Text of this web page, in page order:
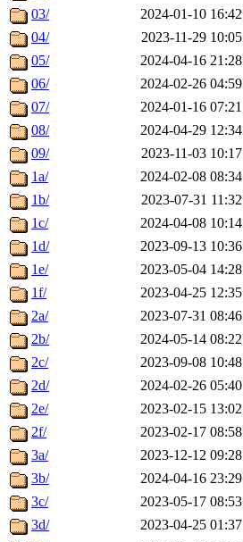
03/
2024-01-10 16:42
04/
2023-11-29 10:05
05/
2024-04-16 21:28
06/
2024-02-26 04:59
07/
2024-01-16 07:21
08/
2024-04-29 12:34
09/
2023-11-03 10:17
1a/
2024-02-08 08:34
1b/
2023-07-31 11:32
1c/
2024-04-08 10:14
1d/
2023-09-13 10:36
1e/
2023-05-04 14:28
1f/
2023-04-25 12:35
2a/
2023-07-31 08:46
2b/
2024-05-14 08:22
2c/
2023-09-08 10:48
2d/
2024-02-26 05:40
2e/
2023-02-15 13:02
2f/
2023-02-17 08:58
3a/
2023-12-12 09:28
3b/
2024-04-16 23:29
3c/
2023-05-17 08:53
3d/
2023-04-25 01:37